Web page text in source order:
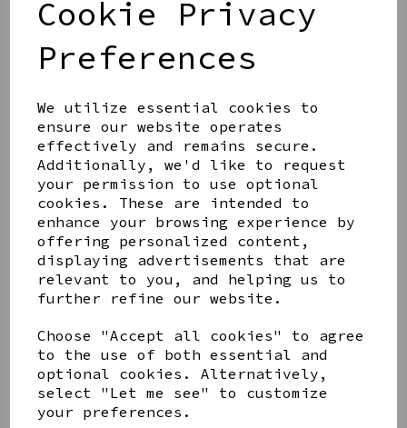
Cookie Privacy
Preferences
We utilize essential cookies to
ensure our website operates
effectively and remains secure.
Additionally, we'd like to request
your permission to use optional
cookies. These are intended to
enhance your browsing experience by
offering personalized content,
displaying advertisements that are
relevant to you, and helping us to
further refine our website.
Choose "Accept all cookies" to agree
to the use of both essential and
optional cookies. Alternatively,
select "Let me see" to customize
your preferences.
Share this product
YOU MAY ALSO LIKE
STONEWARE
HEART
SHAPED
TEALIGHT
AZENDI
SILVER
TRIPLE
CUBIC
AQUA
DECORATIVE
BOBBLE